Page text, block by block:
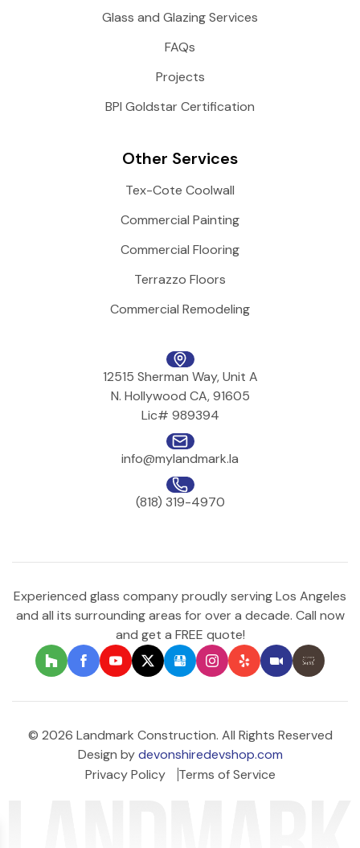
Glass and Glazing Services
FAQs
Projects
BPI Goldstar Certification
Other Services
Tex-Cote Coolwall
Commercial Painting
Commercial Flooring
Terrazzo Floors
Commercial Remodeling
12515 Sherman Way, Unit A
N. Hollywood CA, 91605
Lic# 989394
info@mylandmark.la
(818) 319-4970
Experienced glass company proudly serving Los Angeles
and all its surrounding areas for over a decade. Call now
and get a FREE quote!
© 2026 Landmark Construction. All Rights Reserved
Design bydevonshiredevshop.com
Privacy Policy
Terms of Service